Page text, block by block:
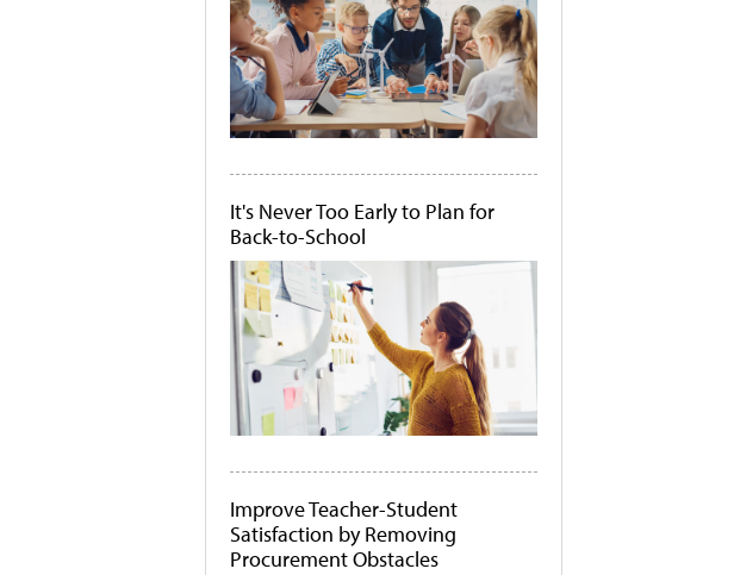
It's Never Too Early to Plan for
Back-to-School
Improve Teacher-Student
Satisfaction by Removing
Procurement Obstacles